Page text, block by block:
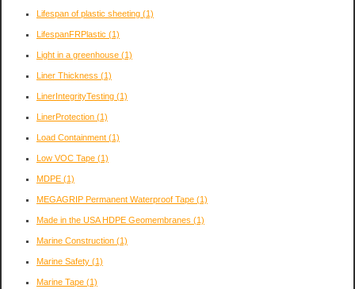
Lifespan of plastic sheeting (1)
LifespanFRPlastic (1)
Light in a greenhouse (1)
Liner Thickness (1)
LinerIntegrityTesting (1)
LinerProtection (1)
Load Containment (1)
Low VOC Tape (1)
MDPE (1)
MEGAGRIP Permanent Waterproof Tape (1)
Made in the USA HDPE Geomembranes (1)
Marine Construction (1)
Marine Safety (1)
Marine Tape (1)